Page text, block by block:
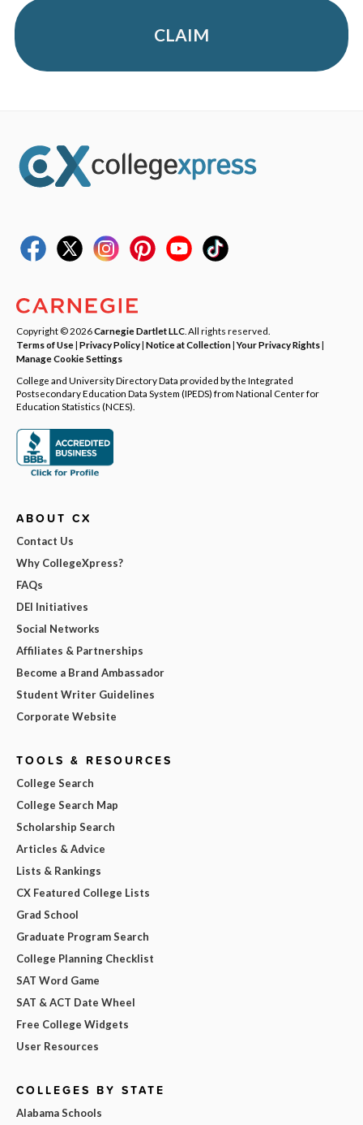
CLAIM
Copyright © 2026Carnegie Dartlet LLC . All rights reserved.
Terms of Use| Privacy Policy| Notice at Collection|Your Privacy Rights|
Manage Cookie Settings
College and University Directory Data provided by the Integrated
Postsecondary Education Data System (IPEDS) from National Center for
Education Statistics (NCES).
ABOUT CX
Contact Us
Why CollegeXpress?
FAQs
DEI Initiatives
Social Networks
Affiliates & Partnerships
Become a Brand Ambassador
Student Writer Guidelines
Corporate Website
TOOLS & RESOURCES
College Search
College Search Map
Scholarship Search
Articles & Advice
Lists & Rankings
CX Featured College Lists
Grad School
Graduate Program Search
College Planning Checklist
SAT Word Game
SAT & ACT Date Wheel
Free College Widgets
User Resources
COLLEGES BY STATE
Alabama Schools